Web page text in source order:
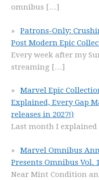
omnibus […]
Patrons-Only:
Post Modern Epic
Every week after my
streaming […]
Marvel Epic
Explained, Every Gap
releases in 2027!)
Last month I explained
Marvel Omnibus
Presents Omnibus Vol. 1
Near Mint Condition